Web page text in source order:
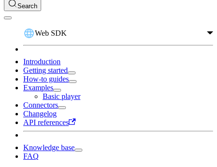
Search
Web SDK
Introduction
Getting started
How-to guides
Examples
Basic player
Connectors
Changelog
API references
Knowledge base
FAQ